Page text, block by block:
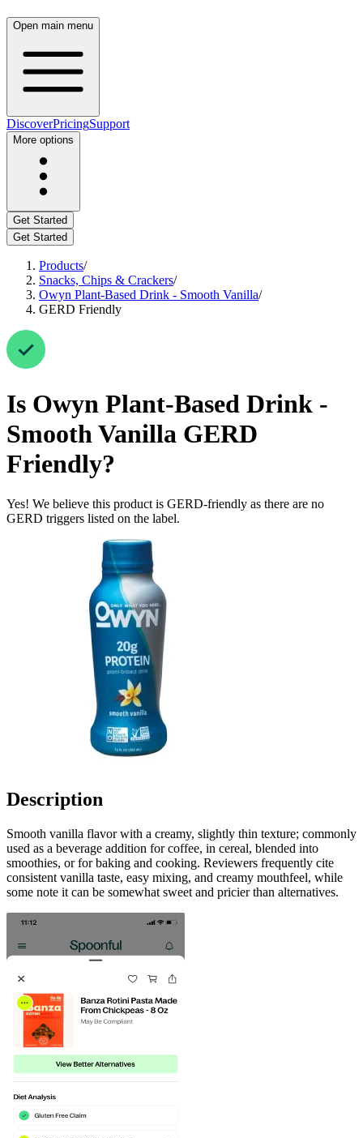
Open main menu
DiscoverPricingSupport
More options
Get Started
Get Started
Products/
Snacks, Chips & Crackers/
Owyn Plant-Based Drink - Smooth Vanilla/
GERD Friendly
Is Owyn Plant-Based Drink -
Smooth Vanilla GERD
Friendly?
Yes! We believe this product is GERD-friendly as there are no
GERD triggers listed on the label.
Description
Smooth vanilla flavor with a creamy, slightly thin texture; commonly
used as a beverage addition for coffee, in cereal, blended into
smoothies, or for baking and cooking. Reviewers frequently cite
consistent vanilla taste, easy mixing, and creamy mouthfeel, while
some note it can be somewhat sweet and pricier than alternatives.